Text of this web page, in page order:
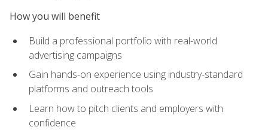
How you will benefit
Build a professional portfolio with real-world
advertising campaigns
Gain hands-on experience using industry-standard
platforms and outreach tools
Learn how to pitch clients and employers with
confidence